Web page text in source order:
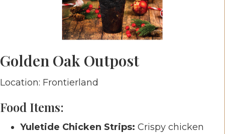
Golden Oak Outpost
Location: Frontierland
Food Items:
Yuletide Chicken Strips: Crispy chicken